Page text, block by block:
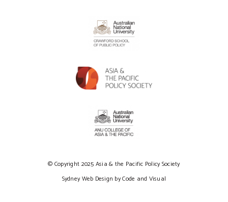
© Copyright 2025 Asia & the Pacific Policy Society
Sydney Web Design by Code and Visual